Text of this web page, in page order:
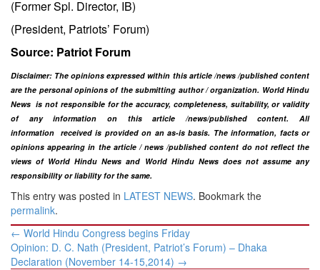
(Former Spl. Director, IB)
(President, Patriots’ Forum)
Source: Patriot Forum
Disclaimer: The opinions expressed within this article /news /published content
are the personal opinions of the submitting author / organization. World Hindu
News is not responsible for the accuracy, completeness, suitability, or validity
of any information on this article/news/published content. All
information received is provided on an as-is basis. The information, facts or
opinions appearing in the article / news /publishedcontent do not reflect the
views of World Hindu News and World Hindu News does not assume any
responsibility or liability for the same.​
This entry was posted in LATEST NEWS. Bookmark the
permalink.
Post
navigation
← World Hindu Congress begins Friday
Opinion: D. C. Nath (President, Patriot’s Forum) – ​Dhaka
Declaration (November 14-15,2014) →